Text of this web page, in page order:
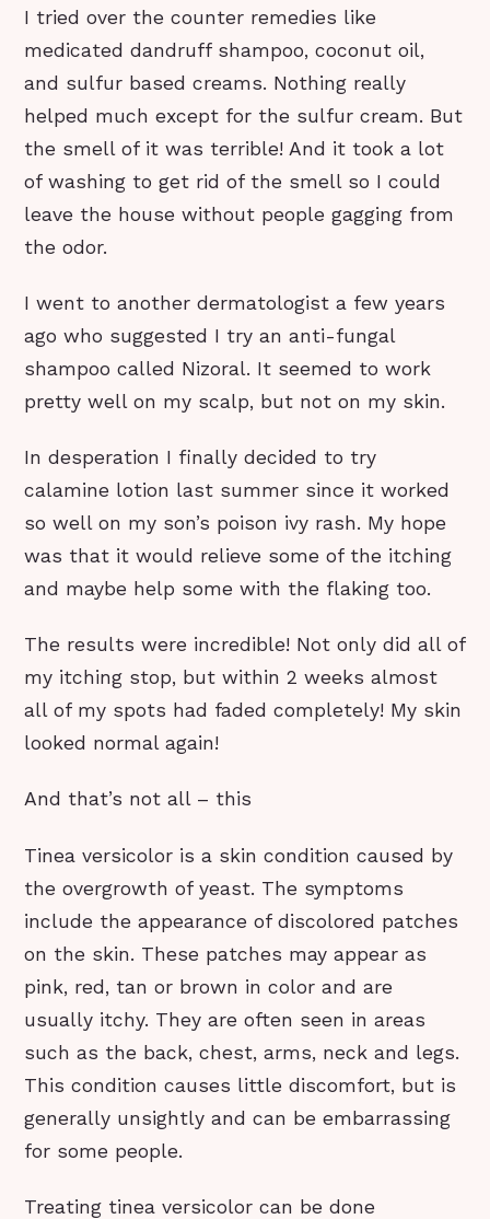
I tried over the counter remedies like
medicated dandruff shampoo, coconut oil,
and sulfur based creams. Nothing really
helped much except for the sulfur cream. But
the smell of it was terrible! And it took a lot
of washing to get rid of the smell so I could
leave the house without people gagging from
the odor.
I went to another dermatologist a few years
ago who suggested I try an anti-fungal
shampoo called Nizoral. It seemed to work
pretty well on my scalp, but not on my skin.
In desperation I finally decided to try
calamine lotion last summer since it worked
so well on my son’s poison ivy rash. My hope
was that it would relieve some of the itching
and maybe help some with the flaking too.
The results were incredible! Not only did all of
my itching stop, but within 2 weeks almost
all of my spots had faded completely! My skin
looked normal again!
And that’s not all – this
Tinea versicolor is a skin condition caused by
the overgrowth of yeast. The symptoms
include the appearance of discolored patches
on the skin. These patches may appear as
pink, red, tan or brown in color and are
usually itchy. They are often seen in areas
such as the back, chest, arms, neck and legs.
This condition causes little discomfort, but is
generally unsightly and can be embarrassing
for some people.
Treating tinea versicolor can be done